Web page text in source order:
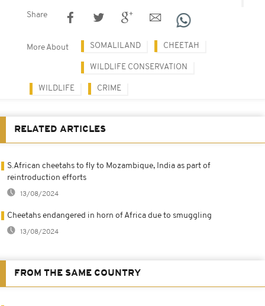
Share
More About SOMALILAND CHEETAH
WILDLIFE CONSERVATION
WILDLIFE CRIME
RELATED ARTICLES
S.African cheetahs to fly to Mozambique, India as part of
reintroduction efforts
13/08/2024
Cheetahs endangered in horn of Africa due to smuggling
13/08/2024
FROM THE SAME COUNTRY